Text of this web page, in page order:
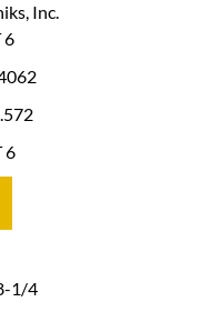
Inc.
6
6
1/4